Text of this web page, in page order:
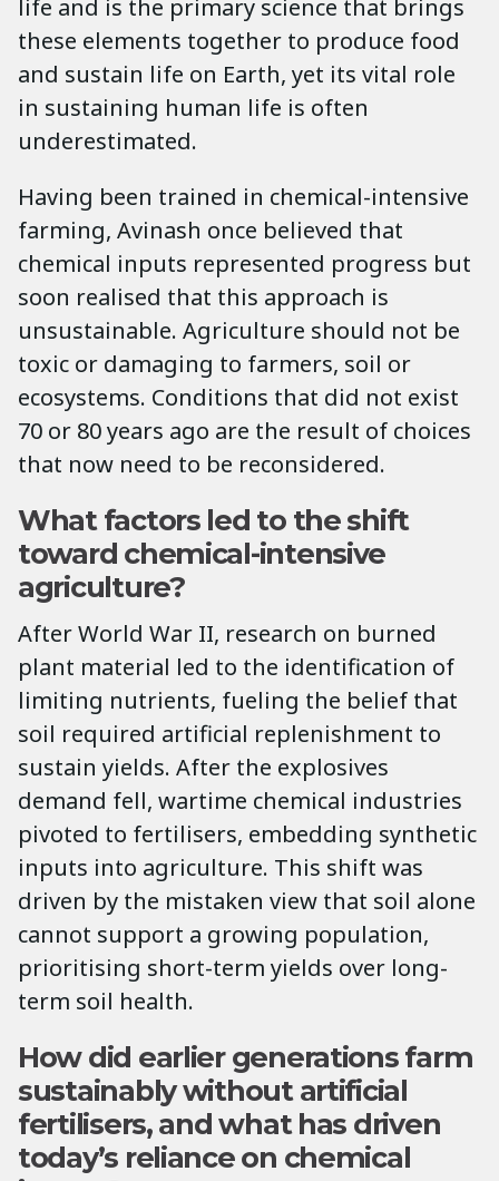
life and is the primary science that brings
these elements together to produce food
and sustain life on Earth, yet its vital role
in sustaining human life is often
underestimated.
Having been trained in chemical-intensive
farming, Avinash once believed that
chemical inputs represented progress but
soon realised that this approach is
unsustainable. Agriculture should not be
toxic or damaging to farmers, soil or
ecosystems. Conditions that did not exist
70 or 80 years ago are the result of choices
that now need to be reconsidered.
What factors led to the shift
toward chemical-intensive
agriculture?
After World War II, research on burned
plant material led to the identification of
limiting nutrients, fueling the belief that
soil required artificial replenishment to
sustain yields. After the explosives
demand fell, wartime chemical industries
pivoted to fertilisers, embedding synthetic
inputs into agriculture. This shift was
driven by the mistaken view that soil alone
cannot support a growing population,
prioritising short-term yields over long-
term soil health.
How did earlier generations farm
sustainably without artificial
fertilisers, and what has driven
today’s reliance on chemical